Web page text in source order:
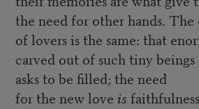
the need for other hands. The
of lovers is the same: that
carved out of such tiny beings
asks to be filled; the need
for the new love is